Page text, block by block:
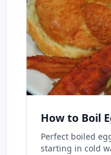
How to Boil
Perfect boiled
starting in cold